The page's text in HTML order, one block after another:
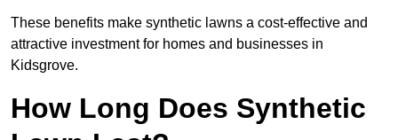
These benefits make synthetic lawns a cost-effective and
attractive investment for homes and businesses in
Kidsgrove.
How Long Does Synthetic